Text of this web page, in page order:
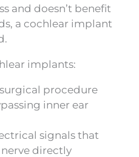
and doesn’t benefit
a cochlear implant
implants:
procedure
inner ear
signals that
directly